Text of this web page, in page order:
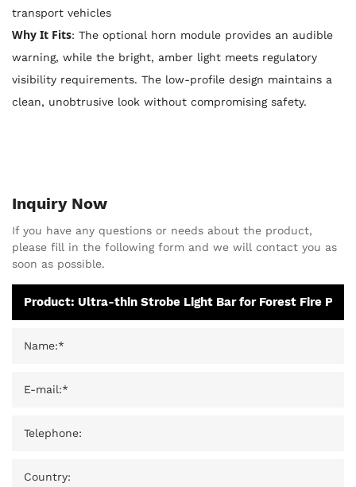
transport vehicles
Why It Fits: The optional horn module provides an audible
warning, while the bright, amber light meets regulatory
visibility requirements. The low-profile design maintains a
clean, unobtrusive look without compromising safety.
Inquiry Now
If you have any questions or needs about the product,
please fill in the following form and we will contact you as
soon as possible.